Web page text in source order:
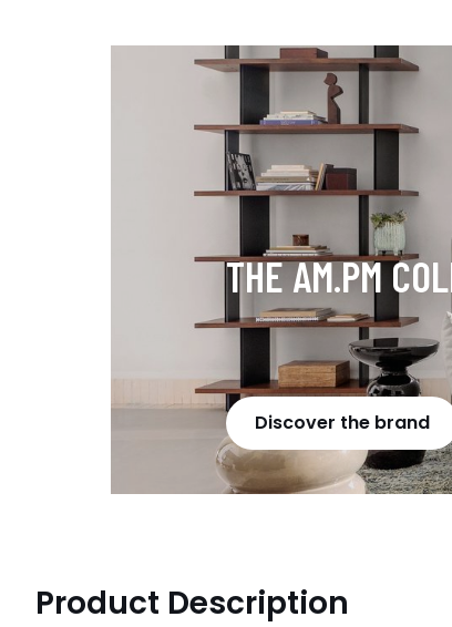
THE AM.PM
Discover the brand
Product Description